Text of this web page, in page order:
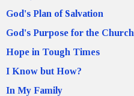
God's Plan of Salvation
God's Purpose for the Church
Hope in Tough Times
I Know but How?
In My Family